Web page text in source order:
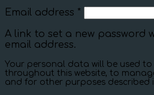
Email address *
A link to set a new password
email address.
Your personal data will be used
throughout this website, to
and for other purposes described